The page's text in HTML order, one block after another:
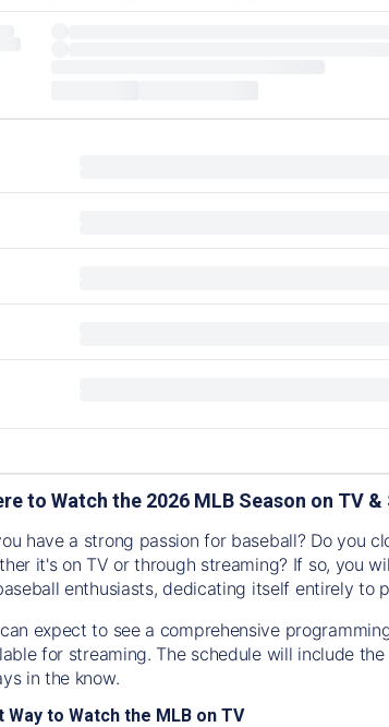
to Watch the 2026 MLB Season on TV
have a strong passion for baseball? Do you
it's on TV or through streaming? If so, you
enthusiasts, dedicating itself entirely to
expect to see a comprehensive
for streaming. The schedule will include
in the know.
Way to Watch the MLB on TV